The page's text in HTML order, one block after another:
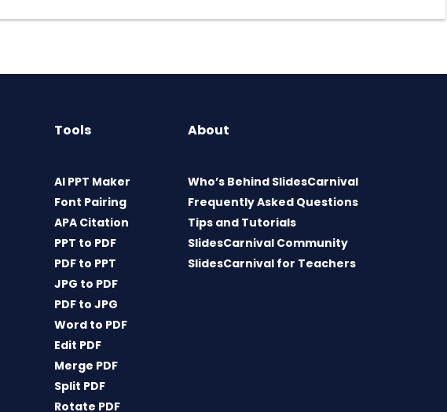
Tools
AI PPT Maker
Font Pairing
APA Citation
PPT to PDF
PDF to PPT
JPG to PDF
PDF to JPG
Word to PDF
Edit PDF
Merge PDF
Split PDF
Rotate PDF
About
Who’s Behind SlidesCarnival
Frequently Asked Questions
Tips and Tutorials
SlidesCarnival Community
SlidesCarnival for Teachers